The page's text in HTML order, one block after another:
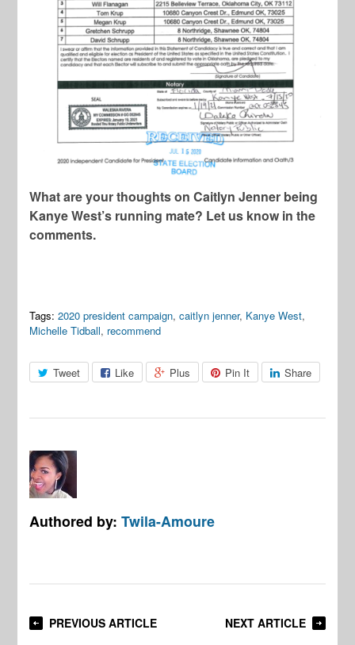
What are your thoughts on Caitlyn Jenner being
Kanye West’s running mate? Let us know in the
comments.
Tags: 2020 president campaign,caitlyn jenner, Kanye West,
Michelle Tidball, recommend
Tweet Like Plus Pin It Share
Authored by:Twila-Amoure
PREVIOUS ARTICLE NEXT ARTICLE